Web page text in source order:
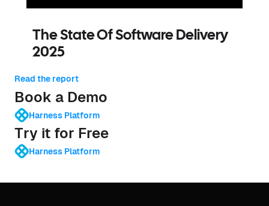
The State Of Software Delivery
2025
Read the report
Book a Demo
Harness Platform
Try it for Free
Harness Platform